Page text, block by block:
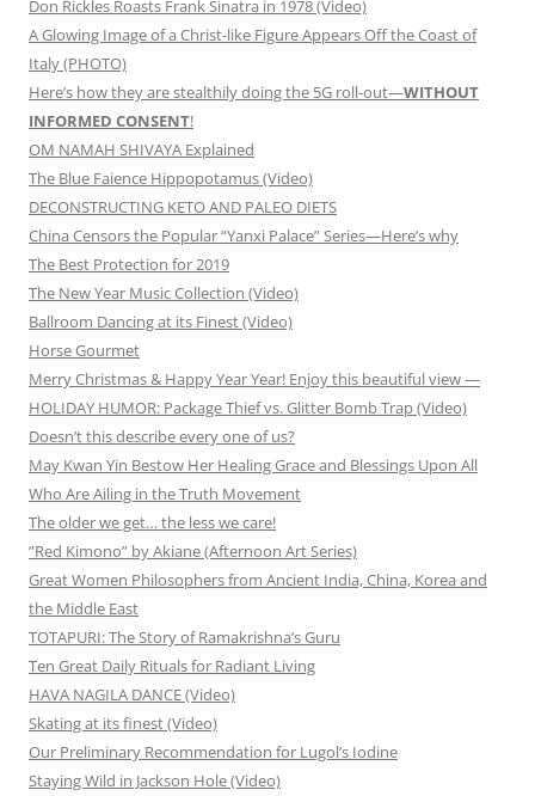
Don Rickles Roasts Frank Sinatra in 1978 (Video)
A Glowing Image of a Christ-like Figure Appears Off the Coast of
Italy (PHOTO)
Here’s how they are stealthily doing the 5G roll-out—WITHOUT
INFORMED CONSENT!
OM NAMAH SHIVAYA Explained
The Blue Faience Hippopotamus (Video)
DECONSTRUCTING KETO AND PALEO DIETS
China Censors the Popular “Yanxi Palace” Series—Here’s why
The Best Protection for 2019
The New Year Music Collection (Video)
Ballroom Dancing at its Finest (Video)
Horse Gourmet
Merry Christmas & Happy Year Year! Enjoy this beautiful view —
HOLIDAY HUMOR: Package Thief vs. Glitter Bomb Trap (Video)
Doesn’t this describe every one of us?
May Kwan Yin Bestow Her Healing Grace and Blessings Upon All
Who Are Ailing in the Truth Movement
The older we get… the less we care!
”Red Kimono” by Akiane (Afternoon Art Series)
Great Women Philosophers from Ancient India, China, Korea and
the Middle East
TOTAPURI: The Story of Ramakrishna’s Guru
Ten Great Daily Rituals for Radiant Living
HAVA NAGILA DANCE (Video)
Skating at its finest (Video)
Our Preliminary Recommendation for Lugol’s Iodine
Staying Wild in Jackson Hole (Video)